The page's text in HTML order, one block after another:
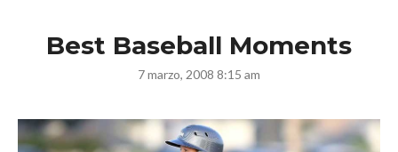
Best Baseball Moments
7 marzo, 2008 8:15 am